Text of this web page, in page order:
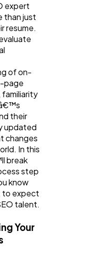
expert
than just
resume.
of on-
page
their
updated
changes
In this
break
step
know
to expect
talent.
Your